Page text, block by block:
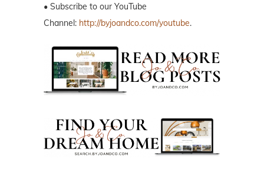
• Subscribe to our YouTube
Channel: http://byjoandco.com/youtube.